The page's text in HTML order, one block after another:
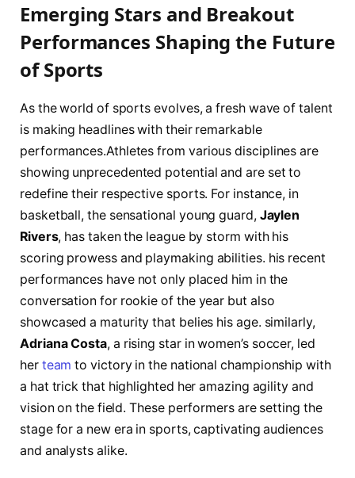
Emerging Stars and Breakout ​
Performances Shaping the Future
of⁢ Sports
As the ⁣world of sports evolves, a fresh wave of talent
is making headlines ⁢with their remarkable‌
performances.Athletes from ​various disciplines are
‌showing unprecedented potential​ and ⁢are set to
redefine their respective sports. For instance, in
basketball, the sensational young guard,⁣ Jaylen
⁢Rivers,​ has taken the league ⁤by storm with his
scoring prowess ‌and playmaking abilities. his recent
performances have not⁣ only⁣ placed him in ‍the
conversation for rookie ​of the year but also
showcased a maturity ⁢that‍ belies his ‍age. similarly,
Adriana​ Costa, a‌ rising⁤ star in women’s soccer,​ led
her team to victory in the‌ national ⁣championship with⁣
a hat trick that‍ highlighted⁣ her amazing ⁢agility and
⁣vision ⁢on the field.‍ These‌ performers are setting​ the
stage for‍ a ​new era⁢ in ‍sports, captivating audiences ​
and ‍analysts ​alike.